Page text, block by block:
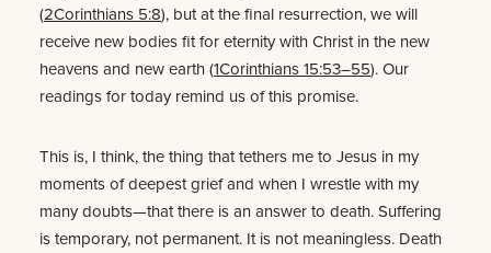
(2Corinthians 5:8), but at the final resurrection, we will
receive new bodies fit for eternity with Christ in the new
heavens and new earth (1Corinthians 15:53–55). Our
readings for today remind us of this promise.
This is, I think, the thing that tethers me to Jesus in my
moments of deepest grief and when I wrestle with my
many doubts—that there is an answer to death. Suffering
is temporary, not permanent. It is not meaningless. Death